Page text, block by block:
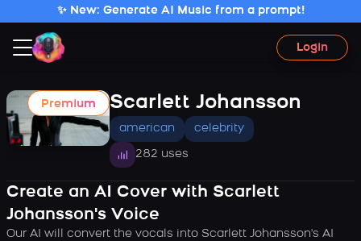
✨ New: Generate AI Music from a prompt!
Login
Premium Scarlett Johansson
american celebrity
282 uses
Create an AI Cover with Scarlett
Johansson's Voice
Our AI will convert the vocals into Scarlett Johansson's AI